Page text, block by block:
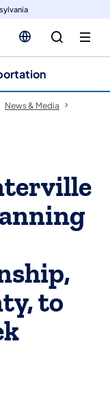
News & Media
to